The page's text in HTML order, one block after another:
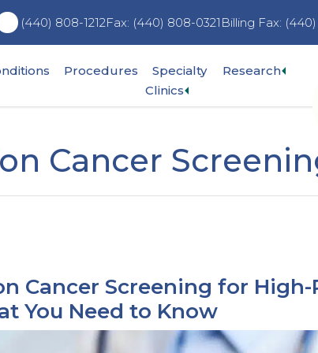
(440) 808-1212Fax: (440) 808-0321 Billing Fax:
Procedures
Specialty
ClinicsExpand
sub-
Research
menu
Cancer
Cancer Screening for
You Need to Know